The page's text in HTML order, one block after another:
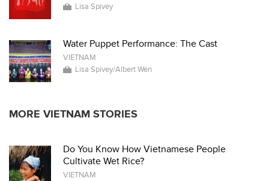
Lisa Spivey
Water Puppet Performance: The Cast
VIETNAM
Lisa Spivey/Albert Wen
MORE VIETNAM STORIES
Do You Know How Vietnamese People
Cultivate Wet Rice?
VIETNAM